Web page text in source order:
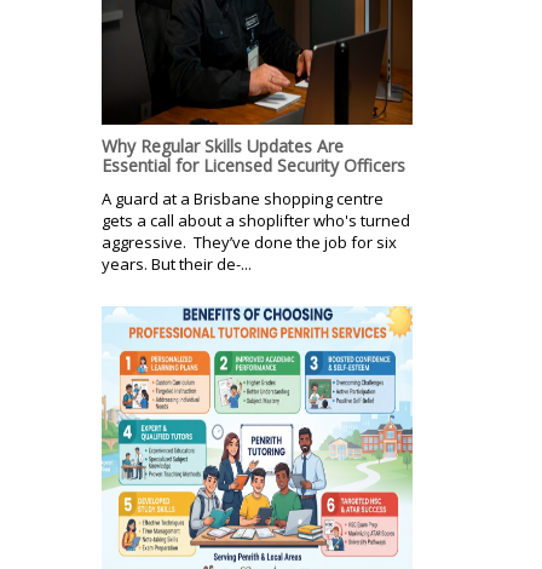
Why Regular Skills Updates Are
Essential for Licensed Security Officers
A guard at a Brisbane shopping centre
gets a call about a shoplifter who's turned
aggressive. They’ve done the job for six
years. But their de-...